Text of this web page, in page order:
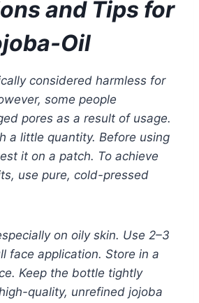
and Tips for
Oil
considered harmless for
some people
pores as a result of usage.
a little quantity. Before using
it on a patch. To achieve
use pure, cold-pressed
on oily skin. Use 2–3
face application. Store in a
Keep the bottle tightly
quality, unrefined jojoba